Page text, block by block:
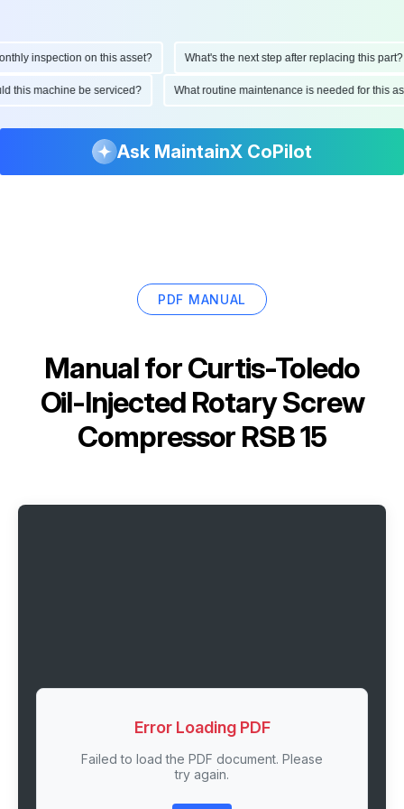
inspection on this asset? What's the next step after replacing this part?
this machine be serviced? What routine maintenance is needed for
Ask MaintainX CoPilot
PDF MANUAL
Manual forCurtis-Toledo
Oil-Injected Rotary Screw
Compressor RSB 15
Error Loading PDF
Failed to load the PDF document. Please
try again.